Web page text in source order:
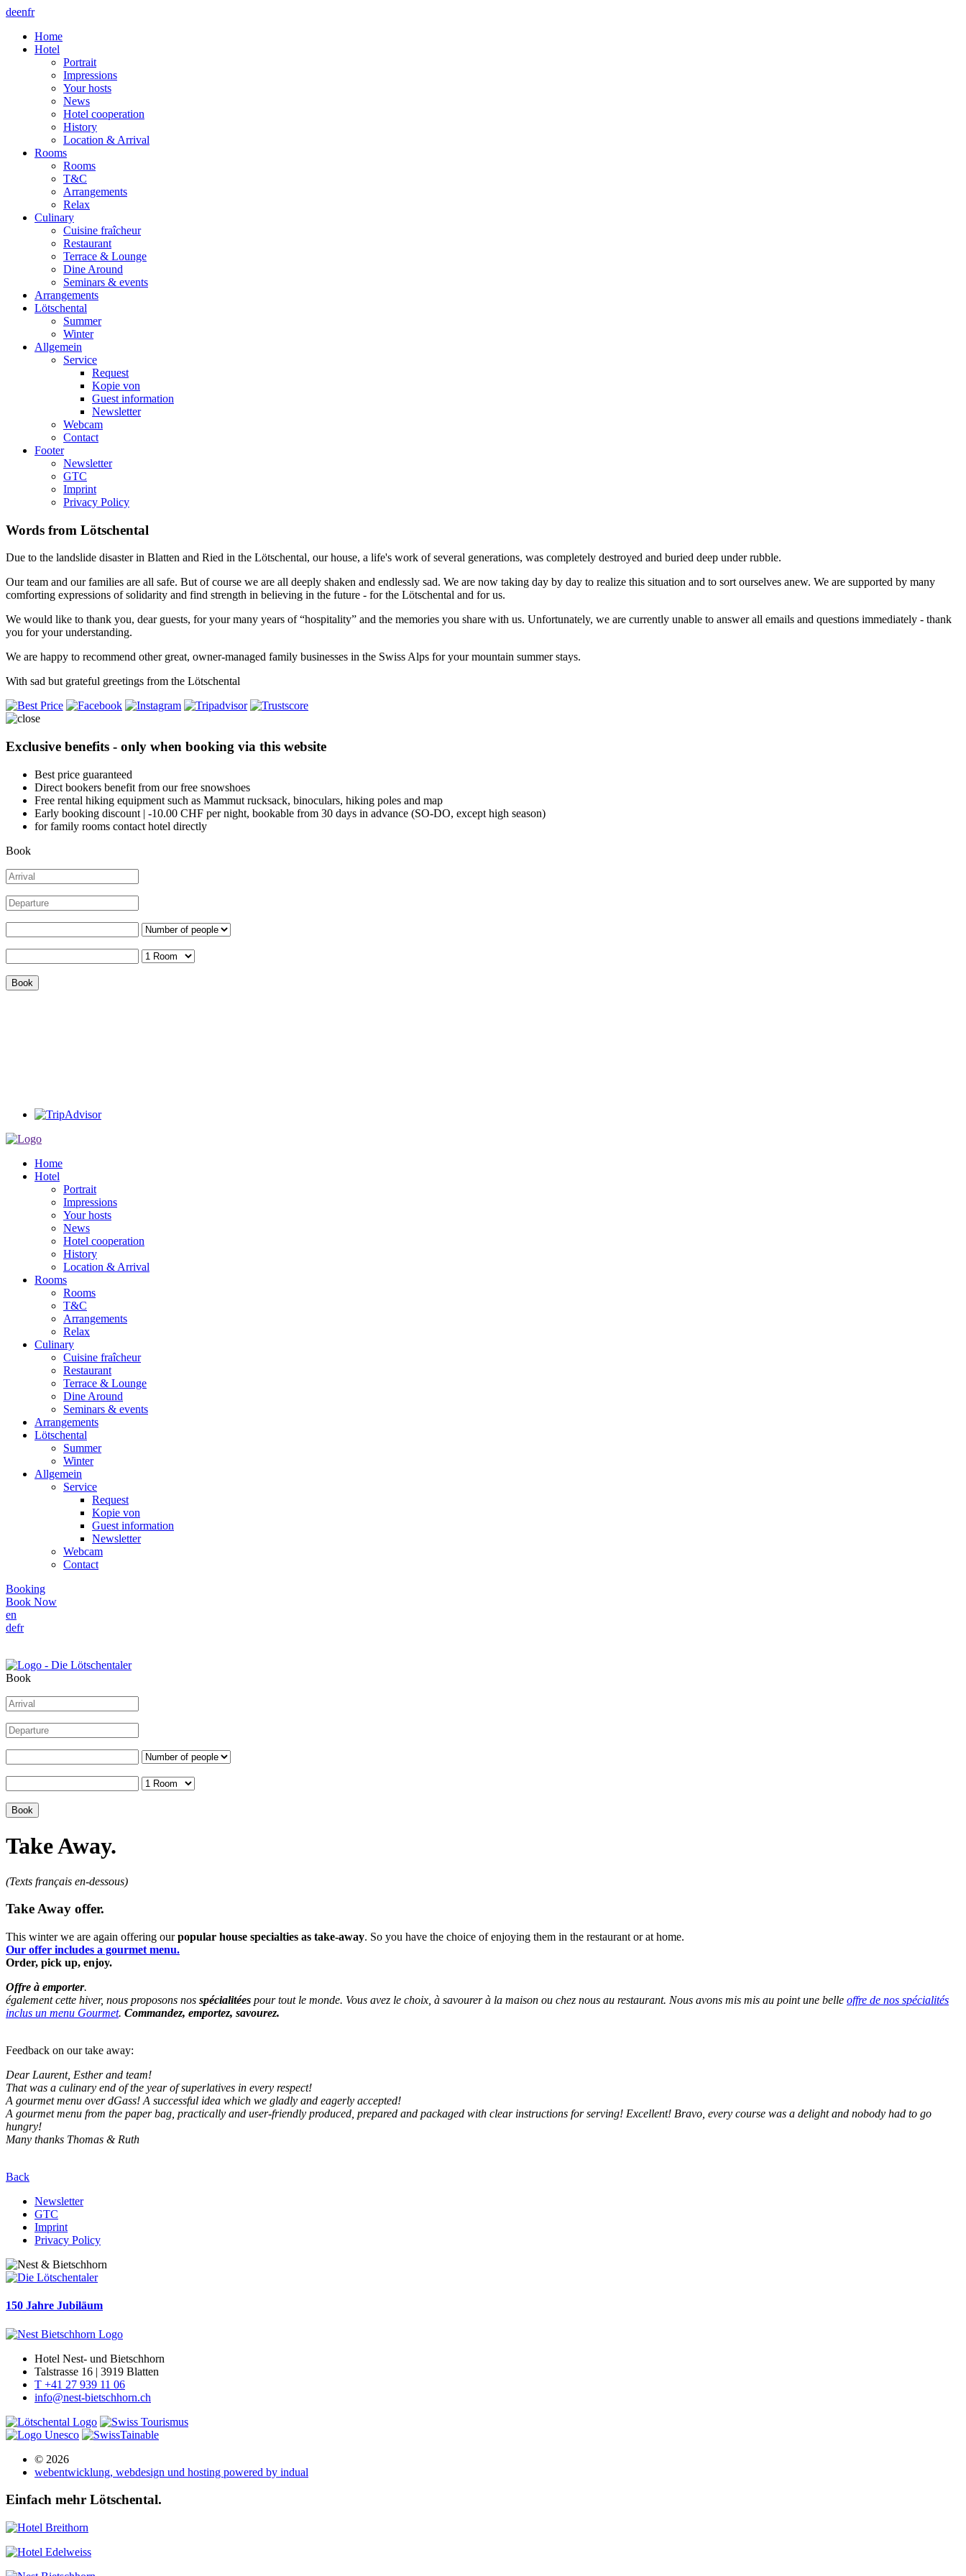
deenfr
Home
Hotel
Portrait
Impressions
Your hosts
News
Hotel cooperation
History
Location & Arrival
Rooms
Rooms
T&C
Arrangements
Relax
Culinary
Cuisine fraîcheur
Restaurant
Terrace & Lounge
Dine Around
Seminars & events
Arrangements
Lötschental
Summer
Winter
Allgemein
Service
Request
Kopie von
Guest information
Newsletter
Webcam
Contact
Footer
Newsletter
GTC
Imprint
Privacy Policy
Words from Lötschental
Due to the landslide disaster in Blatten and Ried in the Lötschental, our house, a life's work of several generations, was completely destroyed and buried deep under rubble.
Our team and our families are all safe. But of course we are all deeply shaken and endlessly sad. We are now taking day by day to realize this situation and to sort ourselves anew. We are supported by many
comforting expressions of solidarity and find strength in believing in the future - for the Lötschental and for us.
We would like to thank you, dear guests, for your many years of “hospitality” and the memories you share with us. Unfortunately, we are currently unable to answer all emails and questions immediately - thank
you for your understanding.
We are happy to recommend other great, owner-managed family businesses in the Swiss Alps for your mountain summer stays.
With sad but grateful greetings from the Lötschental
Exclusive benefits - only when booking via this website
Best price guaranteed
Direct bookers benefit from our free snowshoes
Free rental hiking equipment such as Mammut rucksack, binoculars, hiking poles and map
Early booking discount | -10.00 CHF per night, bookable from 30 days in advance (SO-DO, except high season)
for family rooms contact hotel directly
Book
Home
Hotel
Portrait
Impressions
Your hosts
News
Hotel cooperation
History
Location & Arrival
Rooms
Rooms
T&C
Arrangements
Relax
Culinary
Cuisine fraîcheur
Restaurant
Terrace & Lounge
Dine Around
Seminars & events
Arrangements
Lötschental
Summer
Winter
Allgemein
Service
Request
Kopie von
Guest information
Newsletter
Webcam
Contact
Booking
Book Now
en
defr
Book
Take Away.
(Texts français en-dessous)
Take Away offer.
This winter we are again offering ourpopular house specialties as take-away. So you have the choice of enjoying them in the restaurant or at home.
Our offer includes a gourmet menu.
Order, pick up, enjoy.
Offre à emporter.
également cette hiver, nous proposons nos spécialitées pour tout le monde. Vous avez le choix, à savourer à la maison ou chez nous au restaurant. Nous avons mis mis au point une belle offre de nos spécialités
inclus un menu Gourmet. Commandez, emportez, savourez.
Feedback on our take away:
Dear Laurent, Esther and team!
That was a culinary end of the year of superlatives in every respect!
A gourmet menu over dGass! A successful idea which we gladly and eagerly accepted!
A gourmet menu from the paper bag, practically and user-friendly produced, prepared and packaged with clear instructions for serving! Excellent! Bravo, every course was a delight and nobody had to go
hungry!
Many thanks Thomas & Ruth
Back
Newsletter
GTC
Imprint
Privacy Policy
150 Jahre Jubiläum
Hotel Nest- und Bietschhorn
Talstrasse 16 | 3919 Blatten
T +41 27 939 11 06
info@nest-bietschhorn.ch
© 2026
webentwicklung, webdesign und hosting powered by indual
Einfach mehr Lötschental.